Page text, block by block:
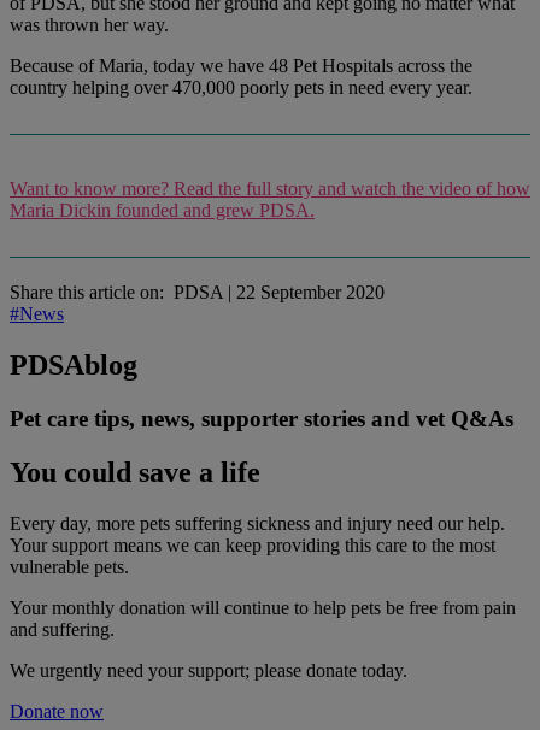
was thrown her way.
Because of Maria, today we have 48 Pet Hospitals across the
country helping over 470,000 poorly pets in need every year.
Want to know more? Read the full story and watch the video of how
Maria Dickin founded and grew PDSA.
Share this article on: PDSA
22 September 2020
#News
PDSAblog
Pet care tips, news, supporter stories and vet Q&As
You could save a life
Every day, more pets suffering sickness and injury need our help.
Your support means we can keep providing this care to the most
vulnerable pets.
Your monthly donation will continue to help pets be free from pain
and suffering.
We urgently need your support; please donate today.
Donate now